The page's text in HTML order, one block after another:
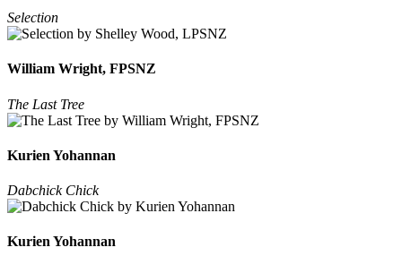
Selection
William Wright, FPSNZ
The Last Tree
Kurien Yohannan
Dabchick Chick
Kurien Yohannan